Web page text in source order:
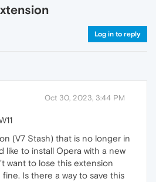
Log in to reply
Oct 30, 2023, 3:44 PM
(V7 Stash) that is no longer in
like to install Opera with a new
want to lose this extension
fine. Is there a way to save this